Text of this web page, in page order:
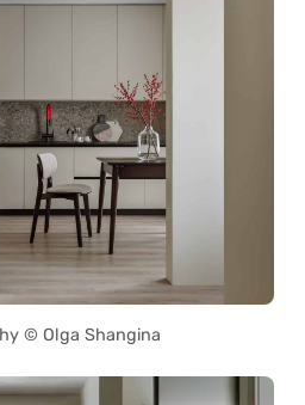
© Olga Shangina